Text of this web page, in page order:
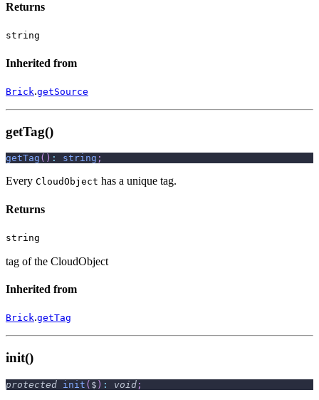
Returns
string
Inherited from
Brick.getSource
getTag()
getTag ( ) : string ;
Every CloudObject has a unique tag.
Returns
string
tag of the CloudObject
Inherited from
Brick.getTag
init()
protected init ( $ ) : void ;